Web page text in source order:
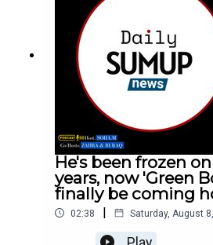
He's been frozen
years, now 'Green
finally be coming
02:38 | Saturday, August